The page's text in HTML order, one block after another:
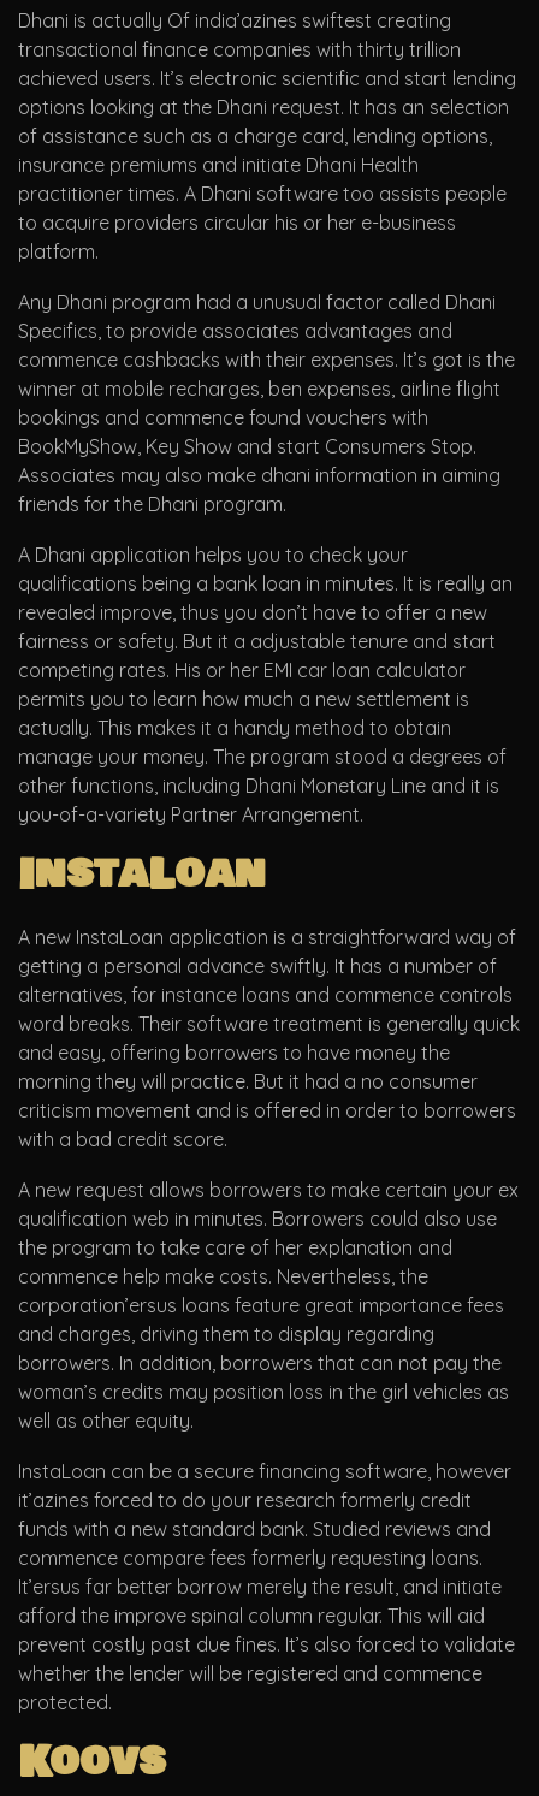
Dhani is actually Of india’azines swiftest creating
transactional finance companies with thirty trillion
achieved users. It’s electronic scientific and start lending
options looking at the Dhani request. It has an selection
of assistance such as a charge card, lending options,
insurance premiums and initiate Dhani Health
practitioner times. A Dhani software too assists people
to acquire providers circular his or her e-business
platform.
Any Dhani program had a unusual factor called Dhani
Specifics, to provide associates advantages and
commence cashbacks with their expenses. It’s got is the
winner at mobile recharges, ben expenses, airline flight
bookings and commence found vouchers with
BookMyShow, Key Show and start Consumers Stop.
Associates may also make dhani information in aiming
friends for the Dhani program.
A Dhani application helps you to check your
qualifications being a bank loan in minutes. It is really an
revealed improve, thus you don’t have to offer a new
fairness or safety. But it a adjustable tenure and start
competing rates. His or her EMI car loan calculator
permits you to learn how much a new settlement is
actually. This makes it a handy method to obtain
manage your money. The program stood a degrees of
other functions, including Dhani Monetary Line and it is
you-of-a-variety Partner Arrangement.
InstaLoan
A new InstaLoan application is a straightforward way of
getting a personal advance swiftly. It has a number of
alternatives, for instance loans and commence controls
word breaks. Their software treatment is generally quick
and easy, offering borrowers to have money the
morning they will practice. But it had a no consumer
criticism movement and is offered in order to borrowers
with a bad credit score.
A new request allows borrowers to make certain your ex
qualification web in minutes. Borrowers could also use
the program to take care of her explanation and
commence help make costs. Nevertheless, the
corporation’ersus loans feature great importance fees
and charges, driving them to display regarding
borrowers. In addition, borrowers that can not pay the
woman’s credits may position loss in the girl vehicles as
well as other equity.
InstaLoan can be a secure financing software, however
it’azines forced to do your research formerly credit
funds with a new standard bank. Studied reviews and
commence compare fees formerly requesting loans.
It’ersus far better borrow merely the result, and initiate
afford the improve spinal column regular. This will aid
prevent costly past due fines. It’s also forced to validate
whether the lender will be registered and commence
protected.
Koovs